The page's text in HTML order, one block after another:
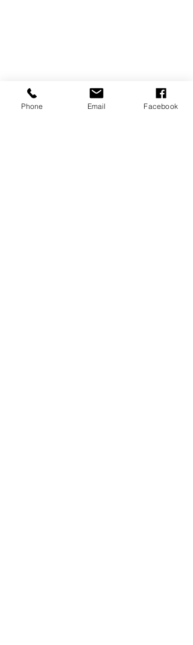
Phone Email Facebook